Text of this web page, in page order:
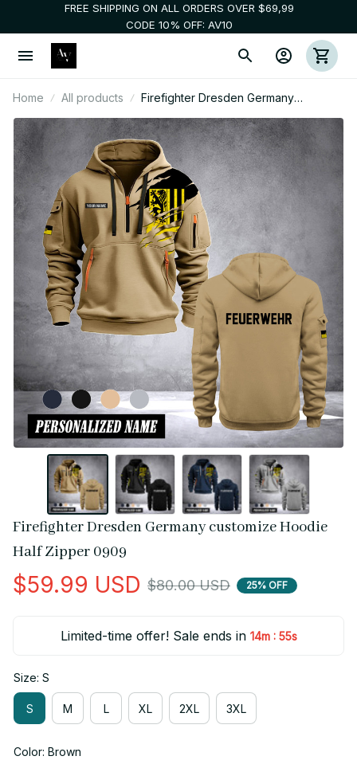
FREE SHIPPING ON ALL ORDERS OVER $69,99
CODE 10% OFF: AV10
Home All products
Firefighter Dresden Germany
customize Hoodie Half Zipper 0909
Firefighter Dresden Germany customize Hoodie
Half Zipper 0909
$59.99 USD $80.00 USD 25% OFF
Limited-time offer! Sale ends in 14m : 55s
Size: S
S M L XL 2XL 3XL
Color: Brown